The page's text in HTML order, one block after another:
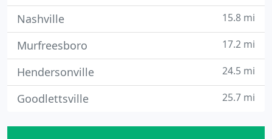
Nashville 15.8 mi
Murfreesboro 17.2 mi
Hendersonville 24.5 mi
Goodlettsville 25.7 mi